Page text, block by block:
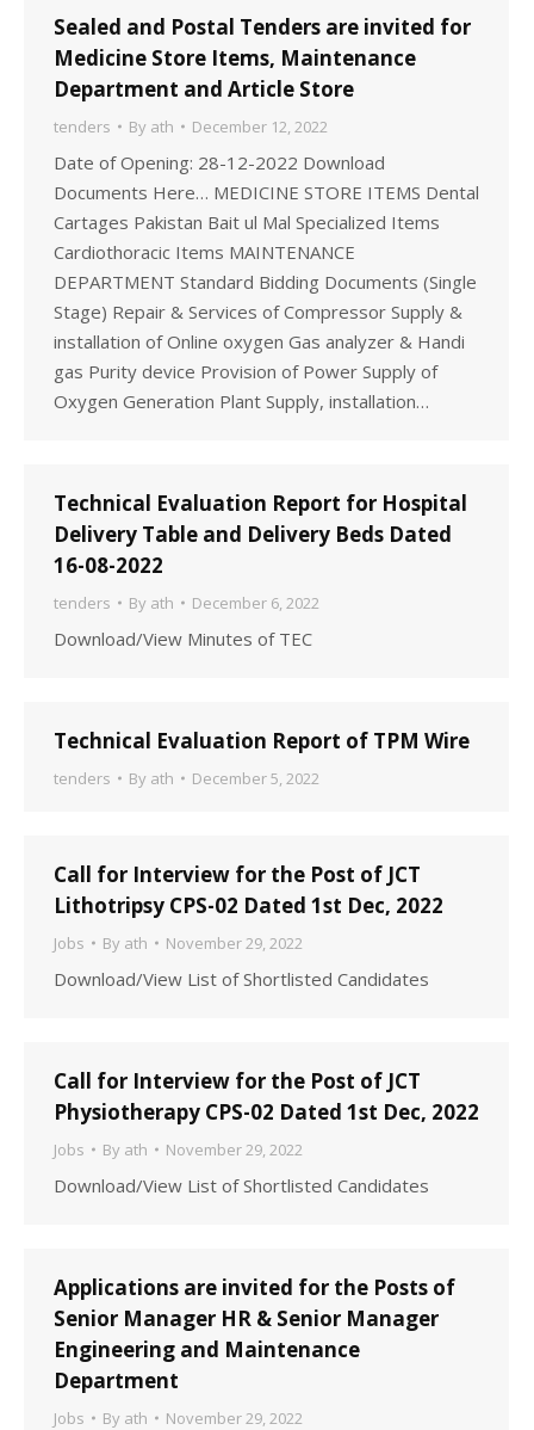
Sealed and Postal Tenders are invited for
Medicine Store Items, Maintenance
Department and Article Store
tenders By ath December 12, 2022
Date of Opening: 28-12-2022 Download
Documents Here… MEDICINE STORE ITEMS Dental
Cartages Pakistan Bait ul Mal Specialized Items
Cardiothoracic Items MAINTENANCE
DEPARTMENT Standard Bidding Documents (Single
Stage) Repair & Services of Compressor Supply &
installation of Online oxygen Gas analyzer & Handi
gas Purity device Provision of Power Supply of
Oxygen Generation Plant Supply, installation…
Technical Evaluation Report for Hospital
Delivery Table and Delivery Beds Dated
16-08-2022
tenders By ath December 6, 2022
Download/View Minutes of TEC
Technical Evaluation Report of TPM Wire
tenders By ath December 5, 2022
Call for Interview for the Post of JCT
Lithotripsy CPS-02 Dated 1st Dec, 2022
Jobs By ath November 29, 2022
Download/View List of Shortlisted Candidates
Call for Interview for the Post of JCT
Physiotherapy CPS-02 Dated 1st Dec, 2022
Jobs By ath November 29, 2022
Download/View List of Shortlisted Candidates
Applications are invited for the Posts of
Senior Manager HR & Senior Manager
Engineering and Maintenance
Department
Jobs By ath November 29, 2022